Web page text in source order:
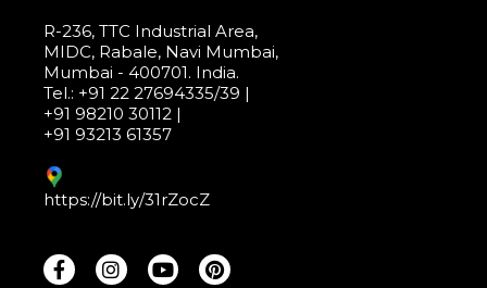
R-236, TTC Industrial Area,
MIDC, Rabale, Navi Mumbai,
Mumbai - 400701. India.
Tel.: +91 22 27694335/39 |
+91 98210 30112 |
+91 93213 61357
https://bit.ly/31rZocZ